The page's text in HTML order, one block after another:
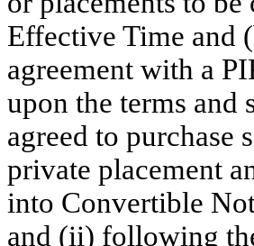
Effective Time and
agreement with a
upon the terms and
agreed to purchase
private placement
into Convertible
and (ii) following